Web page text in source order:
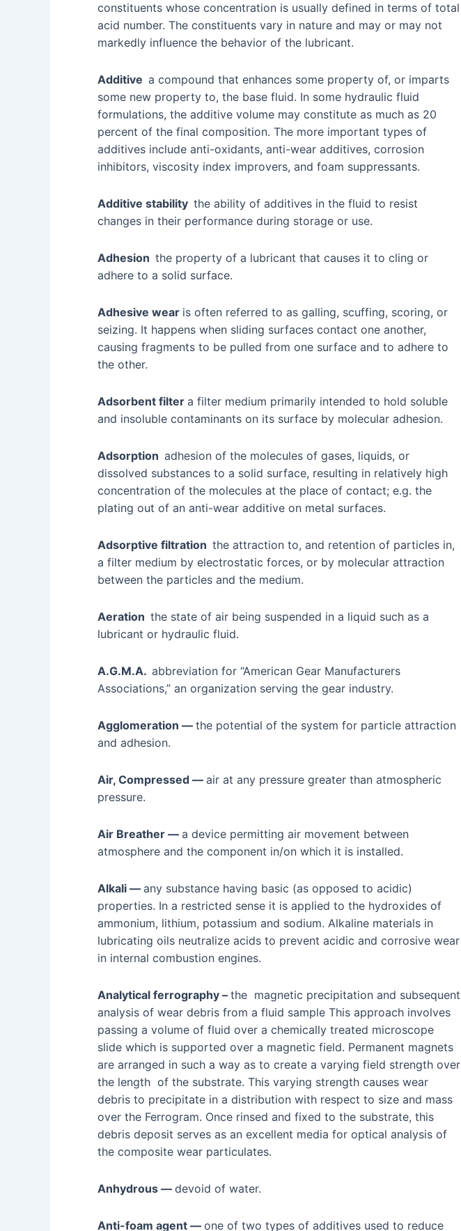
constituents whose concentration is usually defined in terms of total
acid number. The constituents vary in nature and may or may not
markedly influence the behavior of the lubricant.
Additive a compound that enhances some property of, or imparts
some new property to, the base fluid. In some hydraulic fluid
formulations, the additive volume may constitute as much as 20
percent of the final composition. The more important types of
additives include anti-oxidants, anti-wear additives, corrosion
inhibitors, viscosity index improvers, and foam suppressants.
Additive stability the ability of additives in the fluid to resist
changes in their performance during storage or use.
Adhesion the property of a lubricant that causes it to cling or
adhere to a solid surface.
Adhesive wear is often referred to as galling, scuffing, scoring, or
seizing. It happens when sliding surfaces contact one another,
causing fragments to be pulled from one surface and to adhere to
the other.
Adsorbent filter a filter medium primarily intended to hold soluble
and insoluble contaminants on its surface by molecular adhesion.
Adsorption adhesion of the molecules of gases, liquids, or
dissolved substances to a solid surface, resulting in relatively high
concentration of the molecules at the place of contact; e.g. the
plating out of an anti-wear additive on metal surfaces.
Adsorptive filtration the attraction to, and retention of particles in,
a filter medium by electrostatic forces, or by molecular attraction
between the particles and the medium.
Aeration the state of air being suspended in a liquid such as a
lubricant or hydraulic fluid.
A.G.M.A. abbreviation for “American Gear Manufacturers
Associations,” an organization serving the gear industry.
Agglomeration — the potential of the system for particle attraction
and adhesion.
Air, Compressed — air at any pressure greater than atmospheric
pressure.
Air Breather — a device permitting air movement between
atmosphere and the component in/on which it is installed.
Alkali — any substance having basic (as opposed to acidic)
properties. In a restricted sense it is applied to the hydroxides of
ammonium, lithium, potassium and sodium. Alkaline materials in
lubricating oils neutralize acids to prevent acidic and corrosive wear
in internal combustion engines.
Analytical ferrography – the magnetic precipitation and subsequent
analysis of wear debris from a fluid sample This approach involves
passing a volume of fluid over a chemically treated microscope
slide which is supported over a magnetic field. Permanent magnets
are arranged in such a way as to create a varying field strength over
the length of the substrate. This varying strength causes wear
debris to precipitate in a distribution with respect to size and mass
over the Ferrogram. Once rinsed and fixed to the substrate, this
debris deposit serves as an excellent media for optical analysis of
the composite wear particulates.
Anhydrous — devoid of water.
Anti-foam agent — one of two types of additives used to reduce